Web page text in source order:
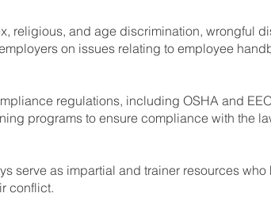
religious, and age discrimination, wrongful
on issues relating to employee
regulations, including OSHA and
programs to ensure compliance with the
serve as impartial and trainer resources
conflict.